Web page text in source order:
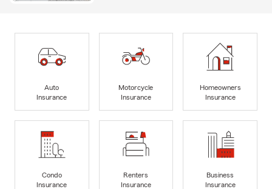
Auto
Insurance
Motorcycle
Insurance
Homeowners
Insurance
Condo
Insurance
Renters
Insurance
Business
Insurance